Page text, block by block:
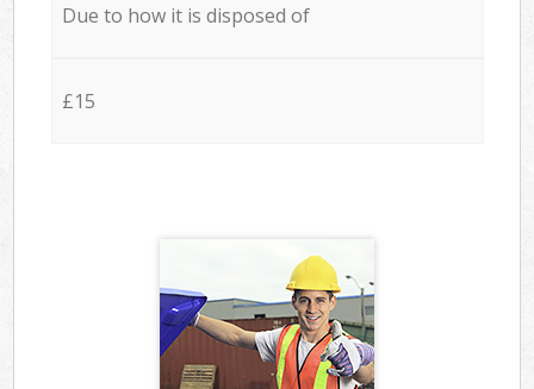
Due to how it is disposed of
£15